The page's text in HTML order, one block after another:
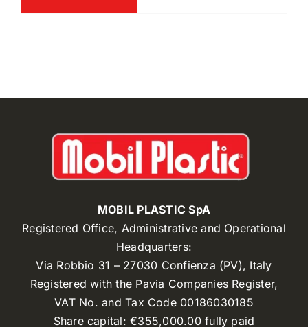
MOBIL PLASTIC SpA
Registered Office, Administrative and Operational
Headquarters:
Via Robbio 31 – 27030 Confienza (PV), Italy
Registered with the Pavia Companies Register,
VAT No. and Tax Code 00186030185
Share capital: €355,000.00 fully paid